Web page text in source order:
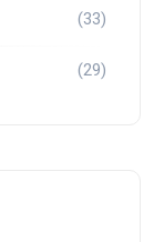
(33)
(29)